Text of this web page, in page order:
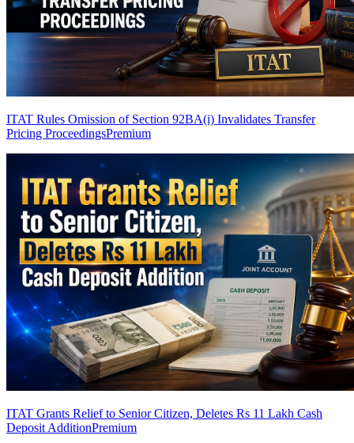
ITAT Rules Omission of Section 92BA(i) Invalidates Transfer
Pricing ProceedingsPremium
ITAT Grants Relief to Senior Citizen, Deletes Rs 11 Lakh Cash
Deposit AdditionPremium